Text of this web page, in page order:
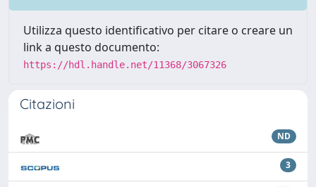
Utilizza questo identificativo per citare o creare un
link a questo documento:
https://hdl.handle.net/11368/3067326
Citazioni
ND
3